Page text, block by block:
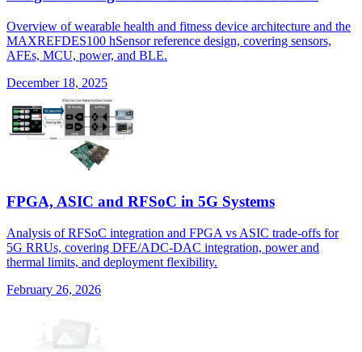
Overview of wearable health and fitness device architecture and the
MAXREFDES100 hSensor reference design, covering sensors,
AFEs, MCU, power, and BLE.
December 18, 2025
FPGA, ASIC and RFSoC in 5G Systems
Analysis of RFSoC integration and FPGA vs ASIC trade-offs for
5G RRUs, covering DFE/ADC-DAC integration, power and
thermal limits, and deployment flexibility.
February 26, 2026